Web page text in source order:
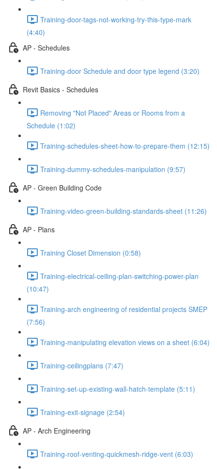
Training-door-tags-not-working-try-this-type-mark
(4:40)
AP - Schedules
Training-door Schedule and door type legend (3:20)
Revit Basics - Schedules
Removing "Not Placed" Areas or Rooms from a
Schedule (1:02)
Training-schedules-sheet-how-to-prepare-them (12:15)
Training-dummy-schedules-manipulation (9:57)
AP - Green Building Code
Training-video-green-building-standards-sheet (11:26)
AP - Plans
Training Closet Dimension (0:58)
Training-electrical-ceiling-plan-switching-power-plan
(10:47)
Training-arch engineering of residential projects SMEP
(7:56)
Training-manipulating elevation views on a sheet (6:04)
Training-ceilingplans (7:47)
Training-set-up-existing-wall-hatch-template (5:11)
Training-exit-signage (2:54)
AP - Arch Engineering
Training-roof-venting-quickmesh-ridge-vent (6:03)